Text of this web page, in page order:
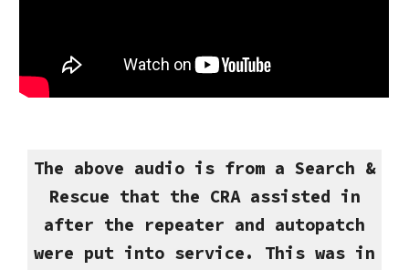
The above audio is from a Search &
Rescue that the CRA assisted in
after the repeater and autopatch
were put into service. This was in